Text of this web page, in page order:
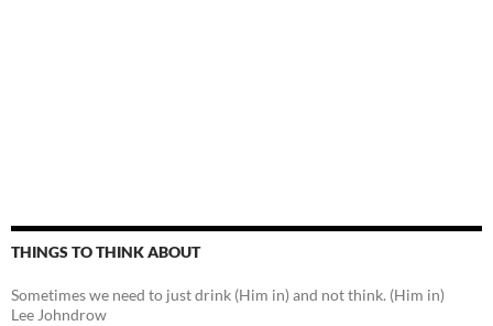
THINGS TO THINK ABOUT
Sometimes we need to just drink (Him in) and not think. (Him in)
Lee Johndrow